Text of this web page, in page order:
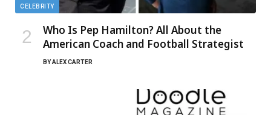
CELEBRITY
Who Is Pep Hamilton? All About the
American Coach and Football Strategist
BYALEX CARTER